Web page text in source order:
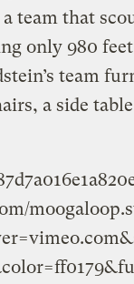
team that
only 980
team
a side